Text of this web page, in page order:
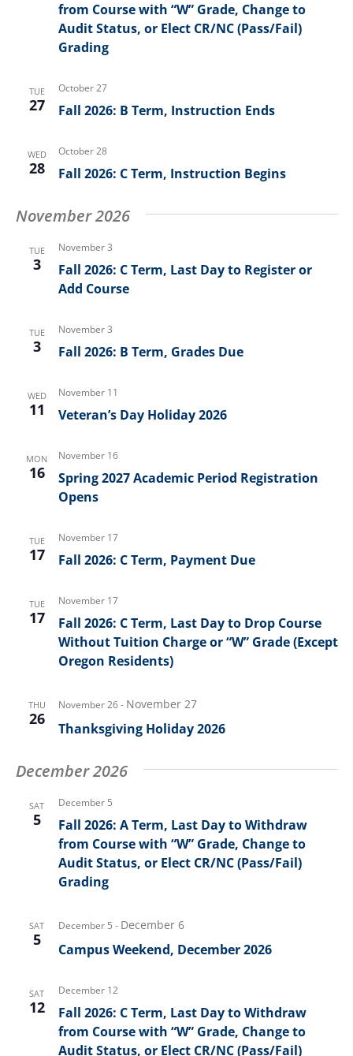
from Course with “W” Grade, Change to
Audit Status, or Elect CR/NC (Pass/Fail)
Grading
TUE
27
October 27
Fall 2026: B Term, Instruction Ends
WED
28
October 28
Fall 2026: C Term, Instruction Begins
November 2026
TUE
3
November 3
Fall 2026: C Term, Last Day to Register or
Add Course
TUE
3
November 3
Fall 2026: B Term, Grades Due
WED
11
November 11
Veteran’s Day Holiday 2026
MON
16
November 16
Spring 2027 Academic Period Registration
Opens
TUE
17
November 17
Fall 2026: C Term, Payment Due
TUE
17
November 17
Fall 2026: C Term, Last Day to Drop Course
Without Tuition Charge or “W” Grade (Except
Oregon Residents)
THU
26
November 26- November 27
Thanksgiving Holiday 2026
December 2026
SAT
5
December 5
Fall 2026: A Term, Last Day to Withdraw
from Course with “W” Grade, Change to
Audit Status, or Elect CR/NC (Pass/Fail)
Grading
SAT
5
December 5 - December 6
Campus Weekend, December 2026
SAT
12
December 12
Fall 2026: C Term, Last Day to Withdraw
from Course with “W” Grade, Change to
Audit Status, or Elect CR/NC (Pass/Fail)